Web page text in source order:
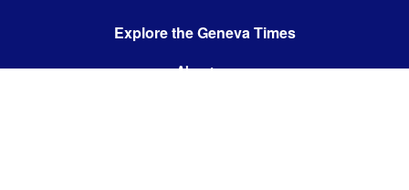
Explore the Geneva Times
About us